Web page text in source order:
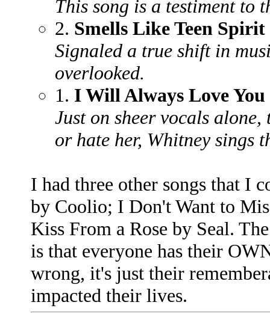
This song is a testiment to
2. Smells Like Teen Spirit
Signaled a true shift in
overlooked.
1. I Will Always Love You
Just on sheer vocals
or hate her, Whitney sings
I had three other songs that I
by Coolio; I Don't Want to
Kiss From a Rose by Seal.
is that everyone has their
wrong, it's just their
impacted their lives.